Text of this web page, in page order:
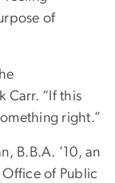
of
Carr. “If this
right.”
B.B.A. ’10, an
of Public